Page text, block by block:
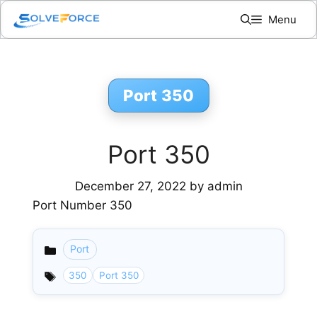
Skip
content
Menu
Port 350
Port 350
December 27, 2022 by admin
Port Number 350
Categories
Port
350 Port 350